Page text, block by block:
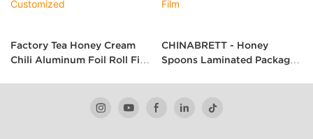
Factory Tea Honey Cream
Chili Aluminum Foil Roll Film
CHINABRETT - Honey
Spoons Laminated Package